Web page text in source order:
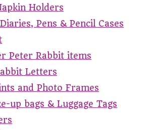
Holders
Pens & Pencil Cases
Peter Rabbit items
Letters
and Photo Frames
up bags & Luggage Tags